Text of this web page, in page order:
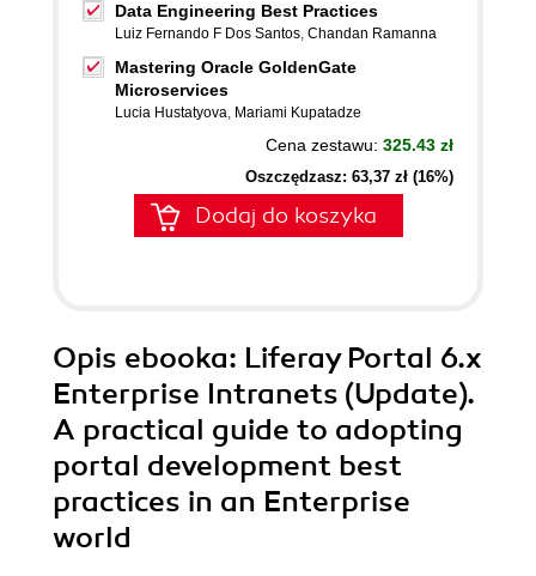
Data Engineering Best Practices
Luiz Fernando F Dos Santos, Chandan Ramanna
Mastering Oracle GoldenGate
Microservices
Lucia Hustatyova, Mariami Kupatadze
Cena zestawu: 325.43 zł
Oszczędzasz: 63,37 zł (16%)
Dodaj do koszyka
Opis ebooka: Liferay Portal 6.x
Enterprise Intranets (Update).
A practical guide to adopting
portal development best
practices in an Enterprise
world